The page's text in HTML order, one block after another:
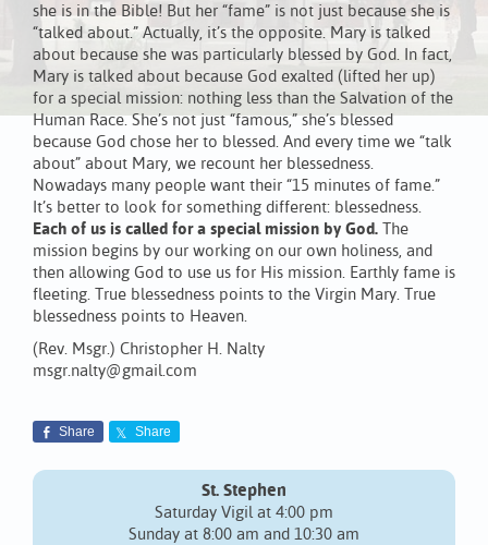
she is in the Bible! But her “fame” is not just because she is
“talked about.” Actually, it’s the opposite. Mary is talked
about because she was particularly blessed by God. In fact,
Mary is talked about because God exalted (lifted her up)
for a special mission: nothing less than the Salvation of the
Human Race. She’s not just “famous,” she’s blessed
because God chose her to blessed. And every time we “talk
about” about Mary, we recount her blessedness.
Nowadays many people want their “15 minutes of fame.”
It’s better to look for something different: blessedness.
Each of us is called for a special mission by God.
The
mission begins by our working on our own holiness, and
then allowing God to use us for His mission. Earthly fame is
fleeting. True blessedness points to the Virgin Mary. True
blessedness points to Heaven.
(Rev. Msgr.) Christopher H. Nalty
msgr.nalty@gmail.com
Share Share
St. Stephen
Saturday Vigil at 4:00 pm
Sunday at 8:00 am and 10:30 am